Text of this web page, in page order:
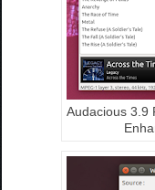
Audacious 3.9